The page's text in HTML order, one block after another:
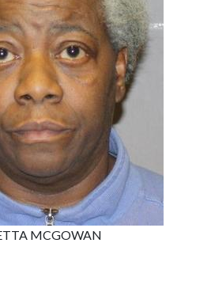
MCGOWAN